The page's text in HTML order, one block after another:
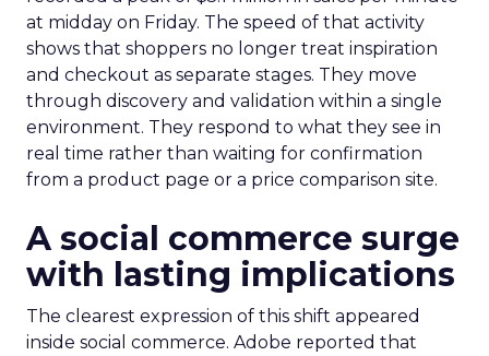
at midday on Friday. The speed of that activity
shows that shoppers no longer treat inspiration
and checkout as separate stages. They move
through discovery and validation within a single
environment. They respond to what they see in
real time rather than waiting for confirmation
from a product page or a price comparison site.
A social commerce surge
with lasting implications
The clearest expression of this shift appeared
inside social commerce. Adobe reported that